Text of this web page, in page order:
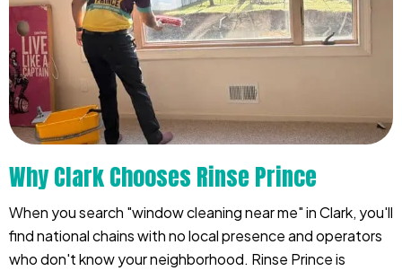
Why Clark Chooses Rinse Prince
When you search "window cleaning near me" in Clark, you'll
find national chains with no local presence and operators
who don't know your neighborhood. Rinse Prince is